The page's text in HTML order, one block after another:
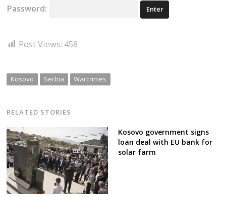
Password:
Post Views: 458
Kosovo Serbia Warcrimes
RELATED STORIES
Kosovo government signs
loan deal with EU bank for
solar farm